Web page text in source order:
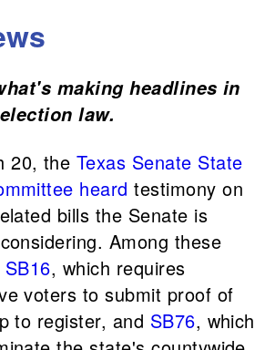
making headlines in
law.
20, the Texas Senate State
heard testimony on
bills the Senate is
Among these
SB16, which requires
voters to submit proof of
to register, and SB76, which